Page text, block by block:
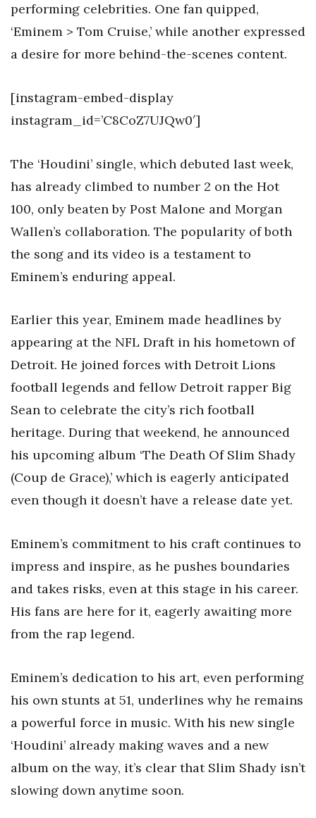
performing celebrities. One fan quipped,
‘Eminem > Tom Cruise,’ while another expressed
a desire for more behind-the-scenes content.
[instagram-embed-display
instagram_id=’C8CoZ7UJQw0′]
The ‘Houdini’ single, which debuted last week,
has already climbed to number 2 on the Hot
100, only beaten by Post Malone and Morgan
Wallen’s collaboration. The popularity of both
the song and its video is a testament to
Eminem’s enduring appeal.
Earlier this year, Eminem made headlines by
appearing at the NFL Draft in his hometown of
Detroit. He joined forces with Detroit Lions
football legends and fellow Detroit rapper Big
Sean to celebrate the city’s rich football
heritage. During that weekend, he announced
his upcoming album ‘The Death Of Slim Shady
(Coup de Grace),’ which is eagerly anticipated
even though it doesn’t have a release date yet.
Eminem’s commitment to his craft continues to
impress and inspire, as he pushes boundaries
and takes risks, even at this stage in his career.
His fans are here for it, eagerly awaiting more
from the rap legend.
Eminem’s dedication to his art, even performing
his own stunts at 51, underlines why he remains
a powerful force in music. With his new single
‘Houdini’ already making waves and a new
album on the way, it’s clear that Slim Shady isn’t
slowing down anytime soon.